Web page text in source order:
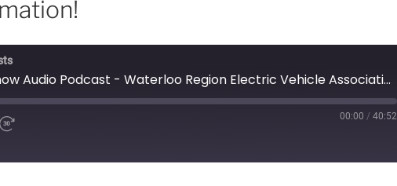
Episode 4 - EV Revolution Show Audio Podcast - Waterloo Region Electric Vehicle Association - Tesla Talk, North American EV Sales and Charging Information!
00:00 / 40:52